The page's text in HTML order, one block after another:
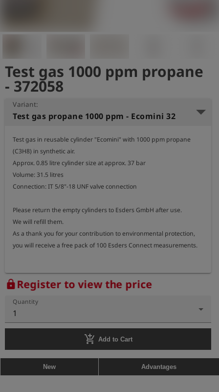
Test gas 1000 ppm propane
- 372058
Variant:
Test gas propane 1000 ppm - Ecomini 32
Test gas in reusable cylinder "Ecomini" with 1000 ppm propane
(C3H8) in synthetic air.
Approx. 0.85 litre cylinder size at approx. 37 bar
Volume: 31.5 litres
Connection: IT 5/8"-18 UNF valve connection
Please return the empty cylinders to Esders GmbH after use.
We will refill them.
As a thank you for your contribution to environmental protection,
you will receive a free pack of 100 Esders Connect measurements.
lockRegister to view the price
Quantity
1
add_shopping_cart Add to Cart
New Advantages